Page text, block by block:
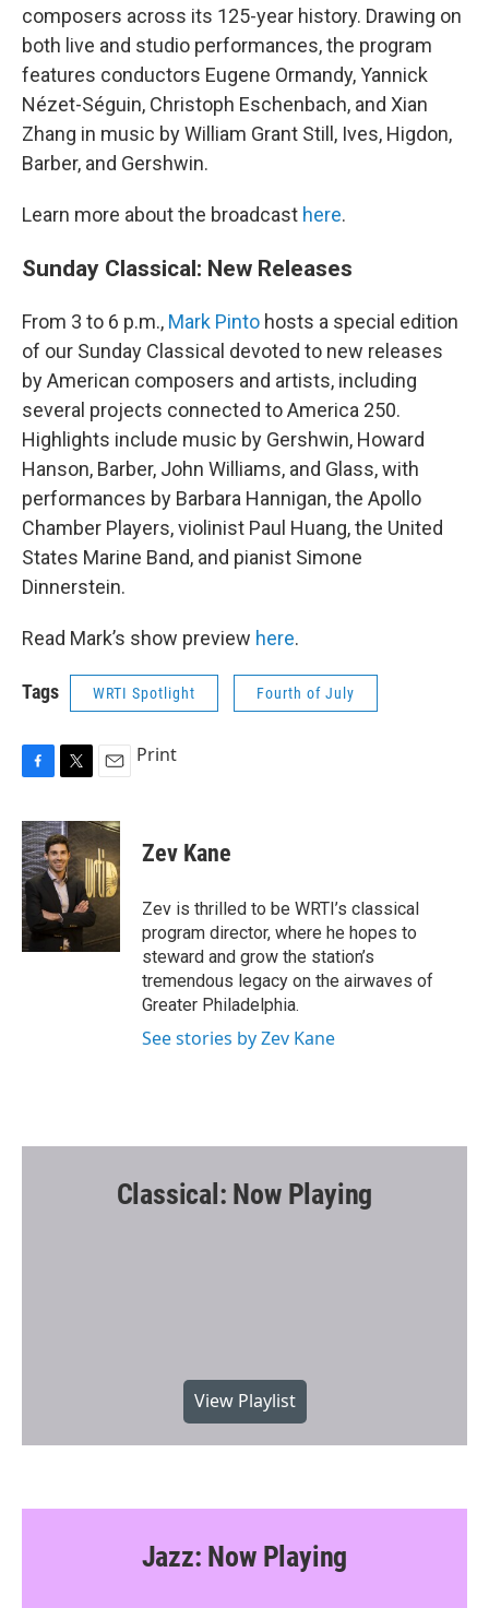
composers across its 125-year history. Drawing on
both live and studio performances, the program
features conductors Eugene Ormandy, Yannick
Nézet-Séguin, Christoph Eschenbach, and Xian
Zhang in music by William Grant Still, Ives, Higdon,
Barber, and Gershwin.
Learn more about the broadcast here.
Sunday Classical: New Releases
From 3 to 6 p.m., Mark Pinto hosts a special edition
of our Sunday Classical devoted to new releases
by American composers and artists, including
several projects connected to America 250.
Highlights include music by Gershwin, Howard
Hanson, Barber, John Williams, and Glass, with
performances by Barbara Hannigan, the Apollo
Chamber Players, violinist Paul Huang, the United
States Marine Band, and pianist Simone
Dinnerstein.
Read Mark’s show preview here.
Tags WRTI Spotlight Fourth of July
c
e
b
o
o
k
i
t
t
e
r
a
i
l
Print
Zev Kane
Zev is thrilled to be WRTI’s classical
program director, where he hopes to
steward and grow the station’s
tremendous legacy on the airwaves of
Greater Philadelphia.
See stories by Zev Kane
Classical: Now Playing
View Playlist
Jazz: Now Playing